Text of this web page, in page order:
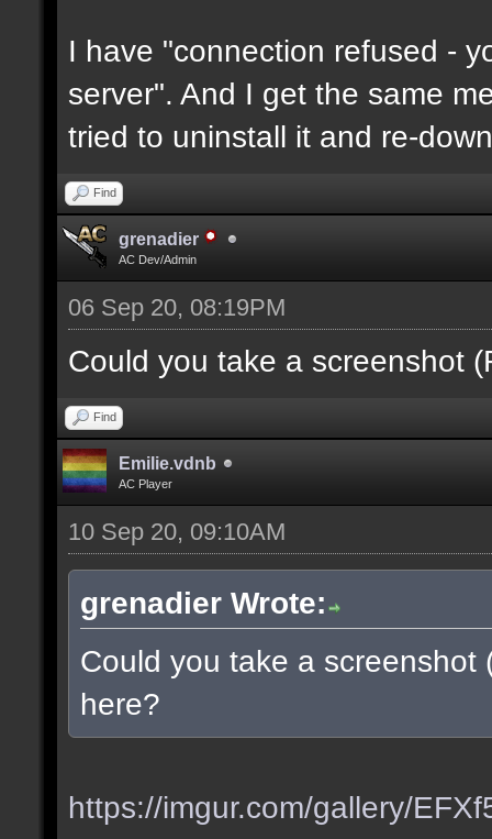
I have "connection refused -
server". And I get the same
tried to uninstall it and re-
Find
grenadier
AC Dev/Admin
06 Sep 20, 08:19PM
Could you take a screenshot
Find
Emilie.vdnb
AC Player
10 Sep 20, 09:10AM
grenadier Wrote:
Could you take a
here?
https://imgur.com/gallery/